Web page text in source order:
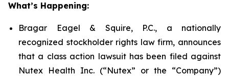
What’s Happening:
Bragar Eagel & Squire, P.C., a nationally
recognized stockholder rights law firm, announces
that a class action lawsuit has been filed against
Nutex Health Inc. (“Nutex” or the “Company”)